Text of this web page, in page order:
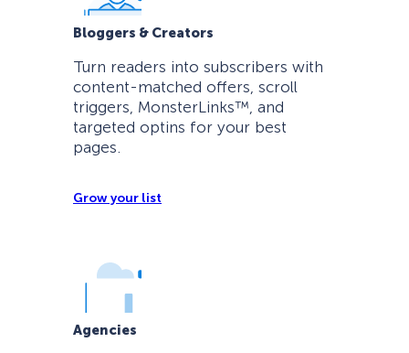
Bloggers & Creators
Turn readers into subscribers with
content-matched offers, scroll
triggers, MonsterLinks™, and
targeted optins for your best
pages.
Grow your list
Agencies